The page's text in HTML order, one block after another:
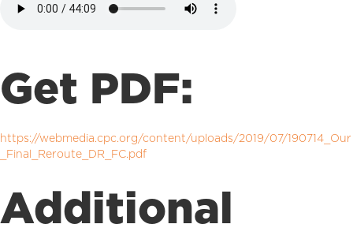
Get PDF:
https://webmedia.cpc.org/content/uploads/2019/07/190714_Our
_Final_Reroute_DR_FC.pdf
Additional